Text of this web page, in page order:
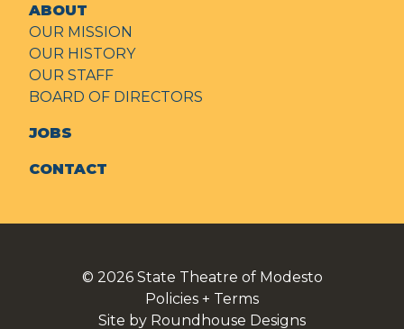
ABOUT
OUR MISSION
OUR HISTORY
OUR STAFF
BOARD OF DIRECTORS
JOBS
CONTACT
© 2026 State Theatre of Modesto
Policies + Terms
Site by Roundhouse Designs